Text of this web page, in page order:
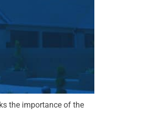
the importance of the